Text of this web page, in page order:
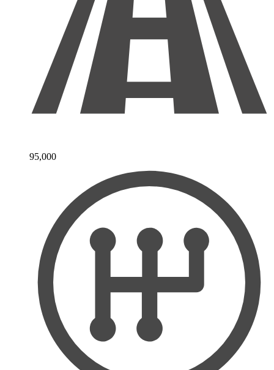
95,000